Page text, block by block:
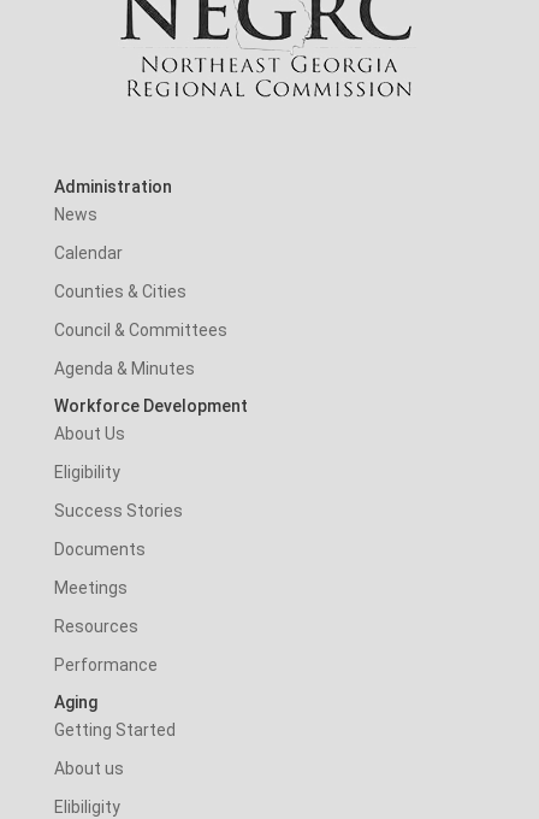
Administration
News
Calendar
Counties & Cities
Council & Committees
Agenda & Minutes
Workforce Development
About Us
Eligibility
Success Stories
Documents
Meetings
Resources
Performance
Aging
Getting Started
About us
Elibiligity